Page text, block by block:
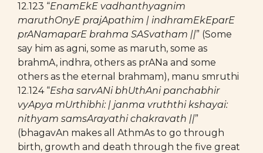
12.123 “EnamEkE vadhanthyagnim
maruthOnyE prajApathim | indhramEkEparE
prANamaparE brahma SASvatham ||” (Some
say him as agni, some as maruth, some as
brahmA, indhra, others as prANa and some
others as the eternal brahmam), manu smruthi
12.124 “Esha sarvANi bhUthAni panchabhir
vyApya mUrthibhi: | janma vruththi kshayai:
nithyam samsArayathi chakravath ||”
(bhagavAn makes all AthmAs to go through
birth, growth and death through the five great